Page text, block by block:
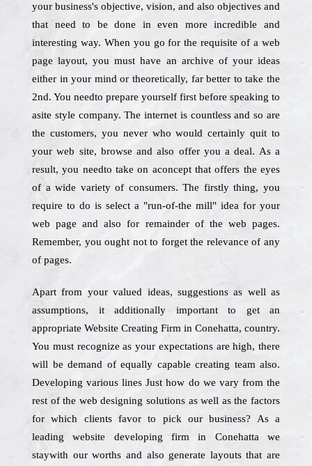
your business's objective, vision, and also objectives and
that need to be done in even more incredible and
interesting way. When you go for the requisite of a web
page layout, you must have an archive of your ideas
either in your mind or theoretically, far better to take the
2nd. You needto prepare yourself first before speaking to
asite style company. The internet is countless and so are
the customers, you never who would certainly quit to
your web site, browse and also offer you a deal. As a
result, you needto take on aconcept that offers the eyes
of a wide variety of consumers. The firstly thing, you
require to do is select a "run-of-the mill" idea for your
web page and also for remainder of the web pages.
Remember, you ought not to forget the relevance of any
of pages.
Apart from your valued ideas, suggestions as well as
assumptions, it additionally important to get an
appropriate Website Creating Firm in Conehatta, country.
You must recognize as your expectations are high, there
will be demand of equally capable creating team also.
Developing various lines Just how do we vary from the
rest of the web designing solutions as well as the factors
for which clients favor to pick our business? As a
leading website developing firm in Conehatta we
staywith our worths and also generate layouts that are